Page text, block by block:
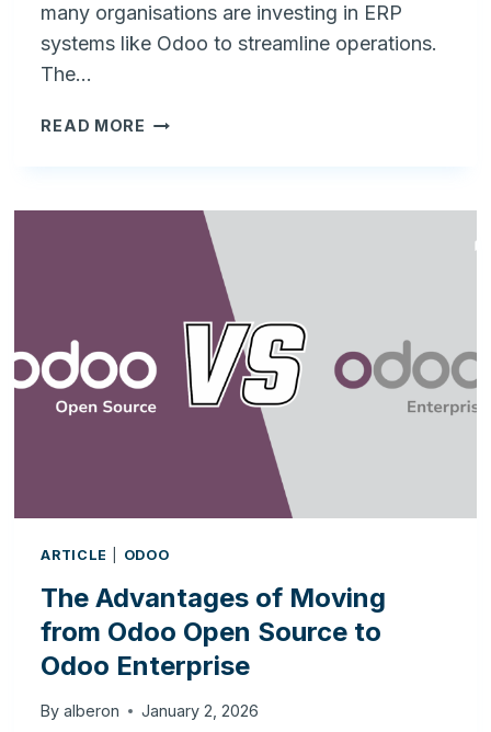
many organisations are investing in ERP
systems like Odoo to streamline operations.
The…
READ MORE ODOO
BUILDING
VALIDATION-
FOR
SKINCARE
&
ARTICLE ODOO
The Advantages of Moving
from Odoo Open Source to
Odoo Enterprise
By alberon January 2, 2026